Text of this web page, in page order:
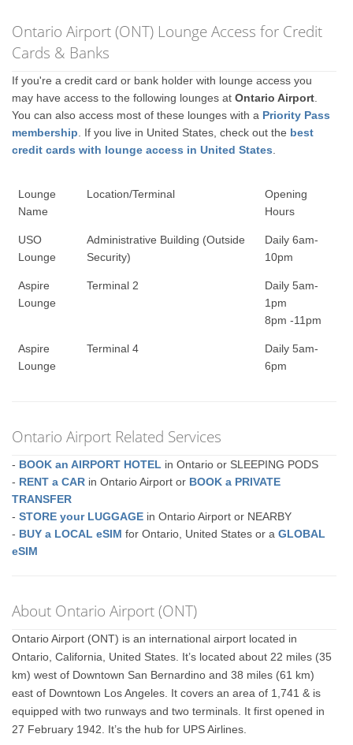
Ontario Airport (ONT) Lounge Access for Credit
Cards & Banks
If you're a credit card or bank holder with lounge access you
may have access to the following lounges atOntario Airport
You can also access most of these lounges with a Priority Pass
membership . If you live in United States, check out the best
credit cards with lounge access in United States
Lounge
Name
Location/Terminal
Opening
Hours
USO
Lounge
Administrative Building (Outside
Security)
Daily 6am-
10pm
Aspire
Lounge
Terminal 2
Daily 5am-
1pm
8pm -11pm
Aspire
Lounge
Terminal 4
Daily 5am-
6pm
Ontario Airport Related Services
- BOOK an AIRPORT HOTEL in Ontario or SLEEPING PODS
- RENT a CAR in Ontario Airport or BOOK a PRIVATE
TRANSFER
-STORE your LUGGAGE in Ontario Airport or NEARBY
- BUY a LOCAL eSIM for Ontario, United States or aGLOBAL
eSIM
About Ontario Airport (ONT)
Ontario Airport (ONT) is an international airport located in
Ontario, California, United States. It’s located about 22 miles (35
km) west of Downtown San Bernardino and 38 miles (61 km)
east of Downtown Los Angeles. It covers an area of 1,741 & is
equipped with two runways and two terminals. It first opened in
27 February 1942. It’s the hub for UPS Airlines.